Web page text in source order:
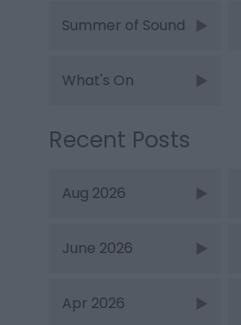
Summer of Sound
What's On
Recent Posts
Aug 2026
June 2026
Apr 2026